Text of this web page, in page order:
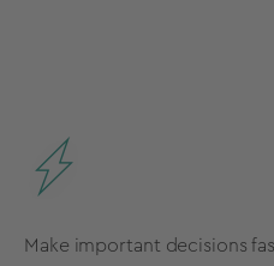
Make important decisions